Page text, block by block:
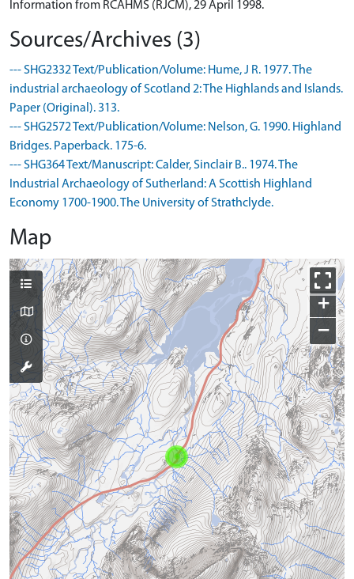
Information from RCAHMS (RJCM), 29 April 1998.
Sources/Archives (3)
--- SHG2332 Text/Publication/Volume: Hume, J R. 1977. The
industrial archaeology of Scotland 2: The Highlands and Islands.
Paper (Original). 313.
--- SHG2572 Text/Publication/Volume: Nelson, G. 1990. Highland
Bridges. Paperback. 175-6.
--- SHG364 Text/Manuscript: Calder, Sinclair B.. 1974. The
Industrial Archaeology of Sutherland: A Scottish Highland
Economy 1700-1900. The University of Strathclyde.
Map
+
−